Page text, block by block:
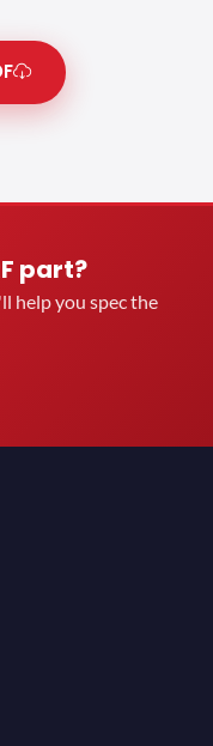
part?
help you spec the